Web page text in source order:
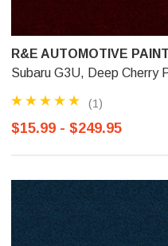
R&E AUTOMOTIVE PAINT
Subaru G3U, Deep Cherry
(1)
$15.99 - $249.95